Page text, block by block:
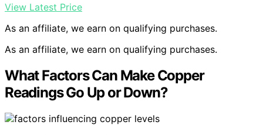
View Latest Price
As an affiliate, we earn on qualifying purchases.
As an affiliate, we earn on qualifying purchases.
What Factors Can Make Copper
Readings Go Up or Down?